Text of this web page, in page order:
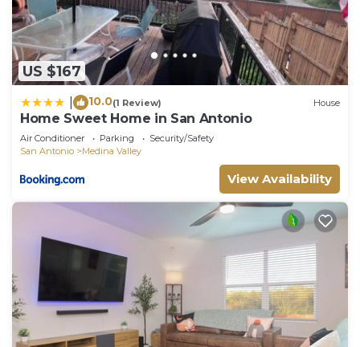
US $167
10.0(1 Review) House
Home Sweet Home in San Antonio
Air Conditioner Parking
Security/Safety
San Antonio
Medina Valley
View Availability